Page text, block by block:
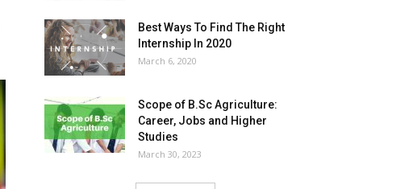
Best Ways To Find The Right
Internship In 2020
March 6, 2020
Scope of B.Sc Agriculture:
Career, Jobs and Higher
Studies
March 30, 2023